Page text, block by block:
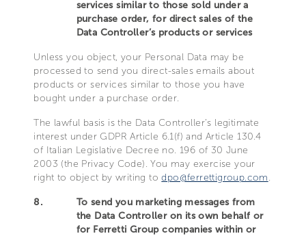
services similar to those sold under a
purchase order, for direct sales of the
Data Controller’s products or services
Unless you object, your Personal Data may be
processed to send you direct-sales emails about
products or services similar to those you have
bought under a purchase order.
The lawful basis is the Data Controller’s legitimate
interest under GDPR Article 6.1(f) and Article 130.4
of Italian Legislative Decree no. 196 of 30 June
2003 (the Privacy Code). You may exercise your
right to object by writing todpo@ferrettigroup.com.
8.
To send you marketing messages from
the Data Controller on its own behalf or
for Ferretti Group companies within or